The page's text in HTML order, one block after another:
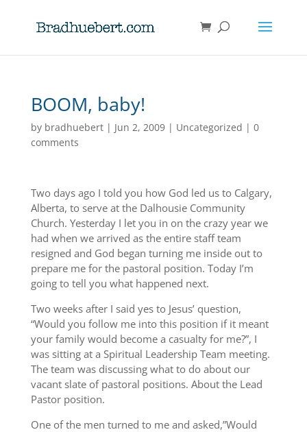
BOOM, baby!
by bradhuebert| Jun 2, 2009| Uncategorized | 0
comments
Two days ago I told you how God led us to Calgary,
Alberta, to serve at the Dalhousie Community
Church. Yesterday I let you in on the crazy year we
had when we arrived as the entire staff team
resigned and God began turning me inside out to
prepare me for the pastoral position. Today I’m
going to tell you what happened next.
Two weeks after I said yes to Jesus’ question,
“Would you follow me into this position if it meant
your family would become a casualty for me?”, I
was sitting at a Spiritual Leadership Team meeting.
The team was discussing what to do about our
vacant slate of pastoral positions. About the Lead
Pastor position.
One of the men turned to me and asked,”Would